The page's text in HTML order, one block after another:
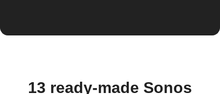
13 ready-made Sonos